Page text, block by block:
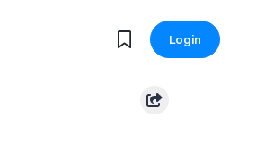
Login